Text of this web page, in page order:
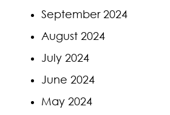
September 2024
August 2024
July 2024
June 2024
May 2024